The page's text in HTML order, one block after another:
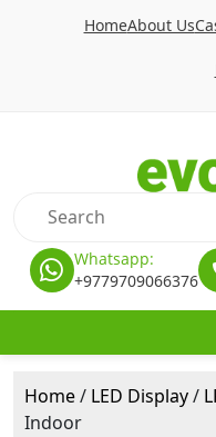
HomeAbout Us
Whatsapp:
+9779709066376
Home/ LED Display/
Indoor